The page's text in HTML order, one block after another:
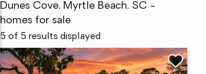
Dunes Cove, Myrtle Beach, SC -
homes for sale
5 of 5 results displayed